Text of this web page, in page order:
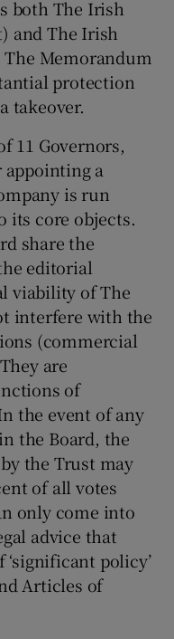
both The Irish
and The Irish
The Memorandum
protection
takeover.
11 Governors,
a
is run
its core objects.
share the
editorial
viability of The
interfere with the
(commercial
are
of
the event of any
the Board, the
the Trust may
of all votes
only come into
advice that
policy’
Articles of